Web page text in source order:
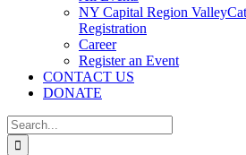
NY Capital Region
Registration
Career
Register an Event
CONTACT US
DONATE
Search
for: